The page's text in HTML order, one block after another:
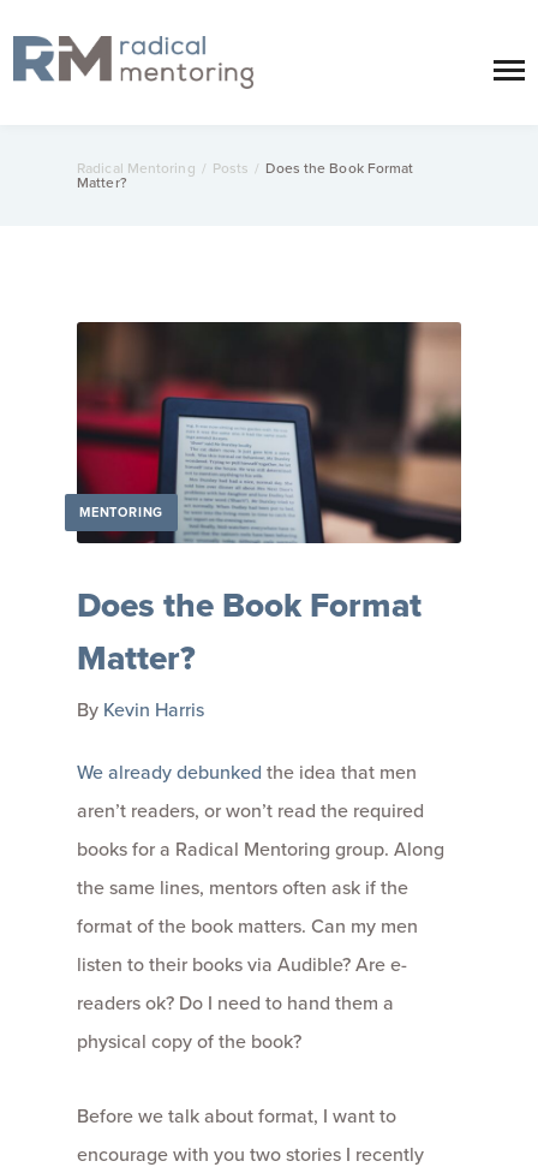
Radical Mentoring / Posts / Does the Book Format
Matter?
MENTORING
Does the Book Format
Matter?
By Kevin Harris
We already debunked the idea that men
aren’t readers, or won’t read the required
books for a Radical Mentoring group. Along
the same lines, mentors often ask if the
format of the book matters. Can my men
listen to their books via Audible? Are e-
readers ok? Do I need to hand them a
physical copy of the book?
Before we talk about format, I want to
encourage with you two stories I recently